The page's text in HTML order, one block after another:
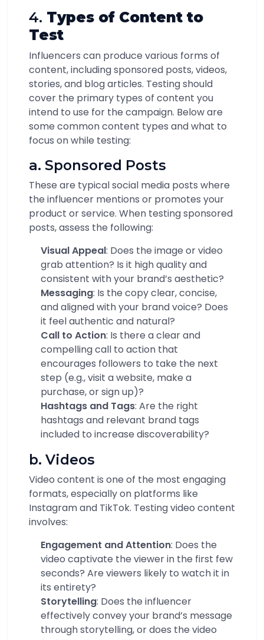
4. Types of Content to
Test
Influencers can produce various forms of
content, including sponsored posts, videos,
stories, and blog articles. Testing should
cover the primary types of content you
intend to use for the campaign. Below are
some common content types and what to
focus on while testing:
a. Sponsored Posts
These are typical social media posts where
the influencer mentions or promotes your
product or service. When testing sponsored
posts, assess the following:
Visual Appeal: Does the image or video
grab attention? Is it high quality and
consistent with your brand’s aesthetic?
Messaging: Is the copy clear, concise,
and aligned with your brand voice? Does
it feel authentic and natural?
Call to Action: Is there a clear and
compelling call to action that
encourages followers to take the next
step (e.g., visit a website, make a
purchase, or sign up)?
Hashtags and Tags: Are the right
hashtags and relevant brand tags
included to increase discoverability?
b. Videos
Video content is one of the most engaging
formats, especially on platforms like
Instagram and TikTok. Testing video content
involves:
Engagement and Attention: Does the
video captivate the viewer in the first few
seconds? Are viewers likely to watch it in
its entirety?
Storytelling: Does the influencer
effectively convey your brand’s message
through storytelling, or does the video